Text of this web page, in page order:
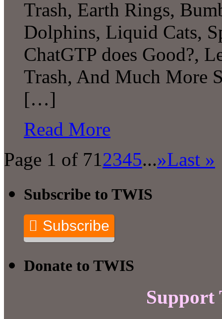
Trash, Earth Rings,
Dolphins, Liquid Cats,
ChatGTP does Good?,
Trash, And Much More
[…]
Read More
Page 1 of 712345...»Last »
Subscribe to TWIS
Subscribe
Donate to TWIS
Support